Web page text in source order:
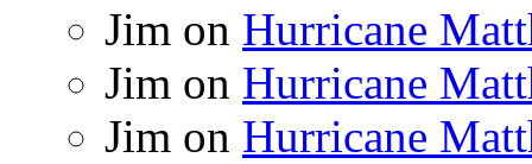
Jim on Hurricane
Jim on Hurricane
Jim on Hurricane